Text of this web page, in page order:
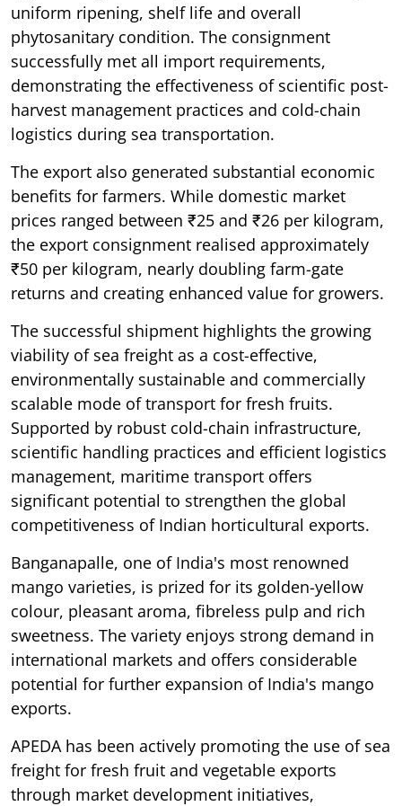
uniform ripening, shelf life and overall
phytosanitary condition. The consignment
successfully met all import requirements,
demonstrating the effectiveness of scientific post-
harvest management practices and cold-chain
logistics during sea transportation.
The export also generated substantial economic
benefits for farmers. While domestic market
prices ranged between ₹25 and ₹26 per kilogram,
the export consignment realised approximately
₹50 per kilogram, nearly doubling farm-gate
returns and creating enhanced value for growers.
The successful shipment highlights the growing
viability of sea freight as a cost-effective,
environmentally sustainable and commercially
scalable mode of transport for fresh fruits.
Supported by robust cold-chain infrastructure,
scientific handling practices and efficient logistics
management, maritime transport offers
significant potential to strengthen the global
competitiveness of Indian horticultural exports.
Banganapalle, one of India's most renowned
mango varieties, is prized for its golden-yellow
colour, pleasant aroma, fibreless pulp and rich
sweetness. The variety enjoys strong demand in
international markets and offers considerable
potential for further expansion of India's mango
exports.
APEDA has been actively promoting the use of sea
freight for fresh fruit and vegetable exports
through market development initiatives,